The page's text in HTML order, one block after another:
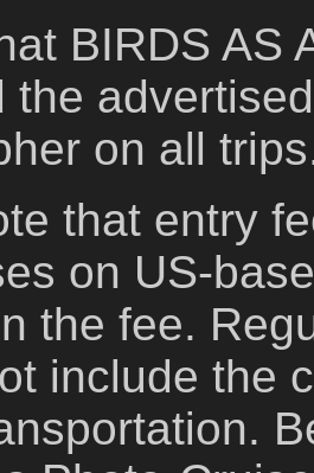
BIRDS AS
the
on all
that entry
on US-
the fee.
include the